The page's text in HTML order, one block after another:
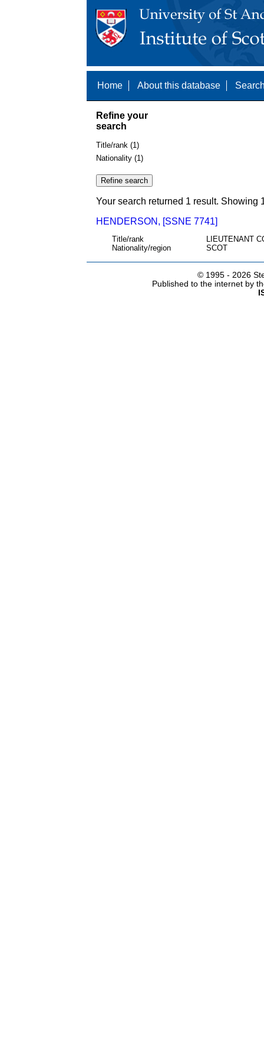
Home About this database
Refine your
search
Title/rank (1)
Nationality (1)
Your search returned 1 result. Showing
HENDERSON, [SSNE 7741]
Title/rank
LIEUTENANT
Nationality/region
SCOT
© 1995 - 2026
Published to the internet by